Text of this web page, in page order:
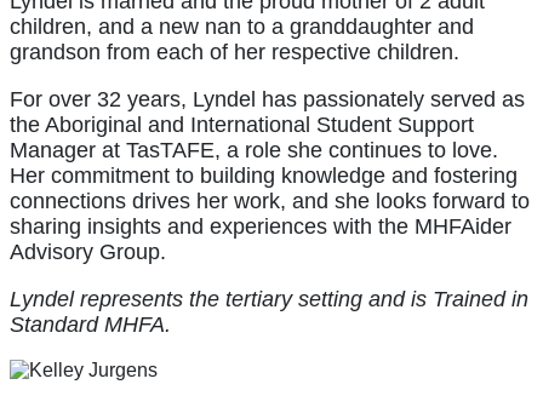
children, and a new nan to a granddaughter and
grandson from each of her respective children.
For over 32 years, Lyndel has passionately served as
the Aboriginal and International Student Support
Manager at TasTAFE, a role she continues to love.
Her commitment to building knowledge and fostering
connections drives her work, and she looks forward to
sharing insights and experiences with the MHFAider
Advisory Group.
Lyndel represents the tertiary setting and is Trained in
Standard MHFA.